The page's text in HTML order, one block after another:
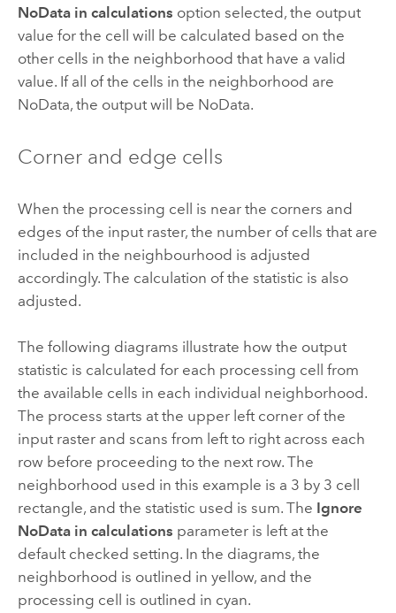
NoData in calculations option selected, the output
value for the cell will be calculated based on the
other cells in the neighborhood that have a valid
value. If all of the cells in the neighborhood are
NoData, the output will be NoData.
Corner and edge cells
When the processing cell is near the corners and
edges of the input raster, the number of cells that are
included in the neighbourhood is adjusted
accordingly. The calculation of the statistic is also
adjusted.
The following diagrams illustrate how the output
statistic is calculated for each processing cell from
the available cells in each individual neighborhood.
The process starts at the upper left corner of the
input raster and scans from left to right across each
row before proceeding to the next row. The
neighborhood used in this example is a 3 by 3 cell
rectangle, and the statistic used is sum. The Ignore
NoData in calculations parameter is left at the
default checked setting. In the diagrams, the
neighborhood is outlined in yellow, and the
processing cell is outlined in cyan.